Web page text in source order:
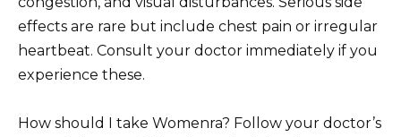
effects are rare but include chest pain or irregular
heartbeat. Consult your doctor immediately if you
experience these.
How should I take Womenra? Follow your doctor’s